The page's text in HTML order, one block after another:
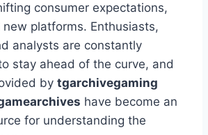
consumer expectations,
platforms. Enthusiasts,
analysts are constantly
stay ahead of the curve, and
by tgarchivegaming
have become an
for understanding the